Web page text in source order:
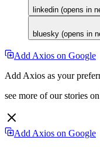
linkedin (opens in
bluesky (opens in
Add Axios on Google
Add Axios as your
see more of our stories
Add Axios on Google